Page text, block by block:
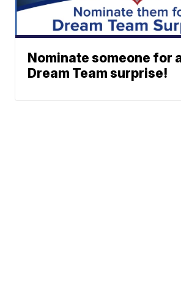
Nominate someone for a
Dream Team surprise!